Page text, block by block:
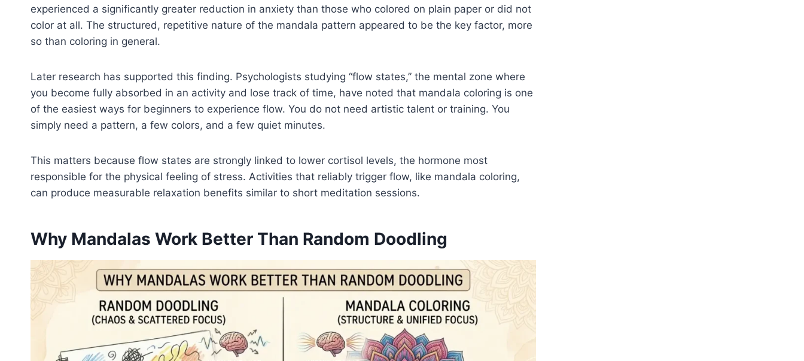
experienced a significantly greater reduction in anxiety than those who colored on plain paper or did not
color at all. The structured, repetitive nature of the mandala pattern appeared to be the key factor, more
so than coloring in general.
Later research has supported this finding. Psychologists studying “flow states,” the mental zone where
you become fully absorbed in an activity and lose track of time, have noted that mandala coloring is one
of the easiest ways for beginners to experience flow. You do not need artistic talent or training. You
simply need a pattern, a few colors, and a few quiet minutes.
This matters because flow states are strongly linked to lower cortisol levels, the hormone most
responsible for the physical feeling of stress. Activities that reliably trigger flow, like mandala coloring,
can produce measurable relaxation benefits similar to short meditation sessions.
Why Mandalas Work Better Than Random Doodling